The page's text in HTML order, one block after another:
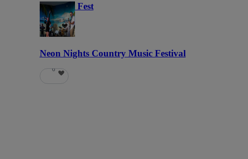
Haunted Fest
58
Neon Nights Country Music Festival
6